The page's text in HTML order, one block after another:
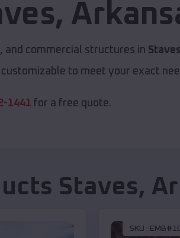
,
and commercial structures in
to meet your exact
1441 for a free quote.
Staves,
SKU :